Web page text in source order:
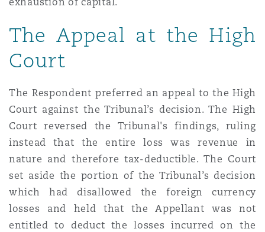
The Appeal at the High
Court
The Respondent preferred an appeal to the High
Court against the Tribunal’s decision. The High
Court reversed the Tribunal's findings, ruling
instead that the entire loss was revenue in
nature and therefore tax-deductible. The Court
set aside the portion of the Tribunal’s decision
which had disallowed the foreign currency
losses and held that the Appellant was not
entitled to deduct the losses incurred on the